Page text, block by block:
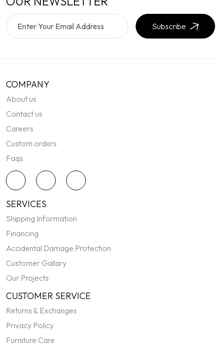
Subscribe
COMPANY
About us
Contact us
Careers
Custom orders
Faqs
SERVICES
Shipping Information
Financing
Accidental Damage Protection
Customer Gallary
Our Projects
CUSTOMER SERVICE
Returns & Exchanges
Privacy Policy
Furniture Care